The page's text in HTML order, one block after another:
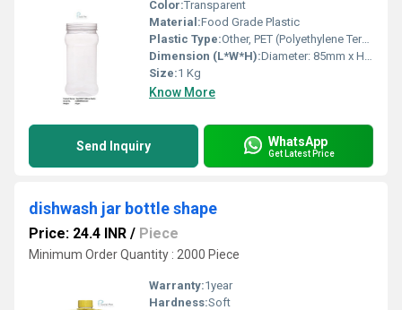
Color:Transparent
Material:Food Grade Plastic
Plastic Type:Other, PET (Polyethylene Terephthalate)
Dimension (L*W*H):Diameter: 85mm x Height: 175mm
Size:1 Kg
Know More
Send Inquiry WhatsApp
Get Latest Price
dishwash jar bottle shape
Price: 24.4 INR / Piece
Minimum Order Quantity : 2000 Piece
Warranty:1year
Hardness:Soft